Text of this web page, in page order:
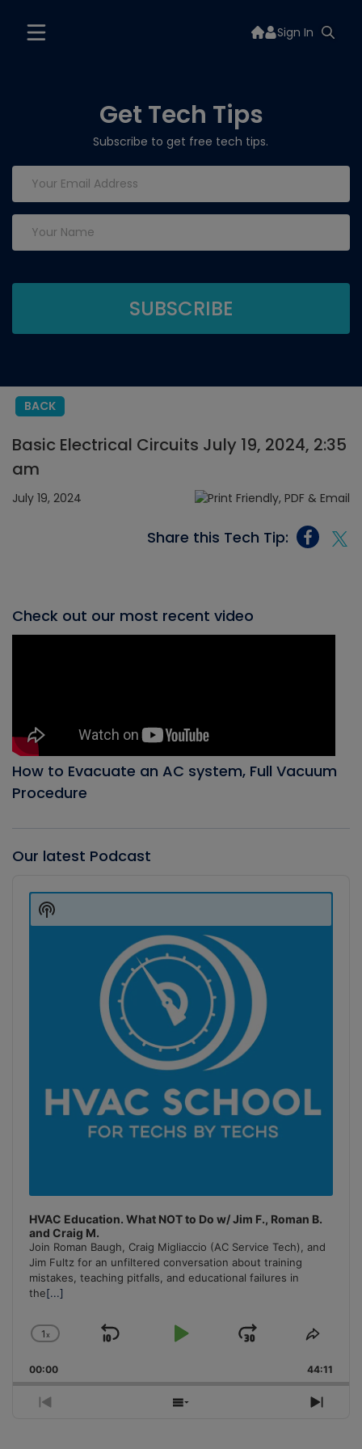
Sign In
Get Tech Tips
Subscribe to get free tech tips.
BACK
Basic Electrical Circuits July 19, 2024, 2:35
am
July 19, 2024
Share this Tech Tip:
Check out our most recent video
How to Evacuate an AC system, Full Vacuum
Procedure
Our latest Podcast
Player
HVAC Education. What NOT to Do w/ Jim F., Roman B.
and Craig M.
Join Roman Baugh, Craig Migliaccio (AC Service Tech), and
Jim Fultz for an unfiltered conversation about training
mistakes, teaching pitfalls, and educational failures in
the[...]
Change
Rate
1x
Skip
Play
Jump
Forward
Share
00:00 44:11
Previous
Show
Next
Show
Podcast